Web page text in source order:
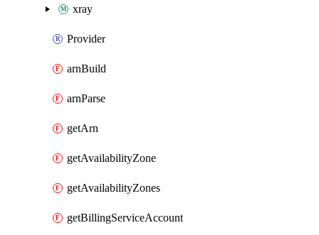
xray
Provider
arnBuild
arnParse
getArn
getAvailabilityZone
getAvailabilityZones
getBillingServiceAccount